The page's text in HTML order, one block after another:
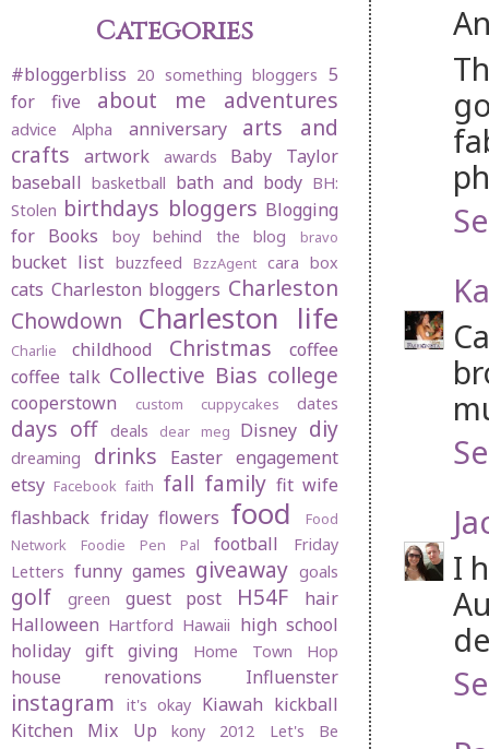
I
Categories
#bloggerbliss 20 something bloggers 5
for five
about me adventures
advice Alpha anniversary
arts and
crafts
artwork awards
Baby Taylor
baseball basketball bath and body BH:
Stolen birthdays bloggers Blogging
for Books
boy behind the blog bravo
bucket list buzzfeed BzzAgent cara box
cats Charleston bloggers Charleston
Chowdown
Charleston life
Charlie childhood Christmas
coffee
coffee talk Collective Bias college
cooperstown custom cuppycakes dates
days off deals dear meg Disney diy
dreaming drinks Easter engagement
etsy Facebook faith fall family fit wife
flashback friday flowers food
Food
Network
Foodie Pen Pal football
Friday
Letters funny games giveaway goals
golf green guest post H54F
hair
Halloween Hartford Hawaii high school
holiday gift giving
Home Town Hop
house renovations Influenster
instagram it's okay Kiawah kickball
Kitchen Mix Up
kony 2012
Let's Be